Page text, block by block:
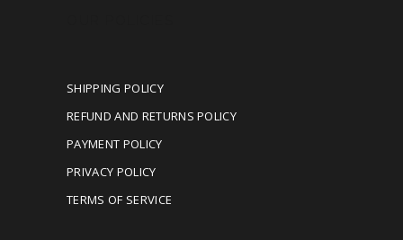
SHIPPING POLICY
REFUND AND RETURNS POLICY
PAYMENT POLICY
PRIVACY POLICY
TERMS OF SERVICE